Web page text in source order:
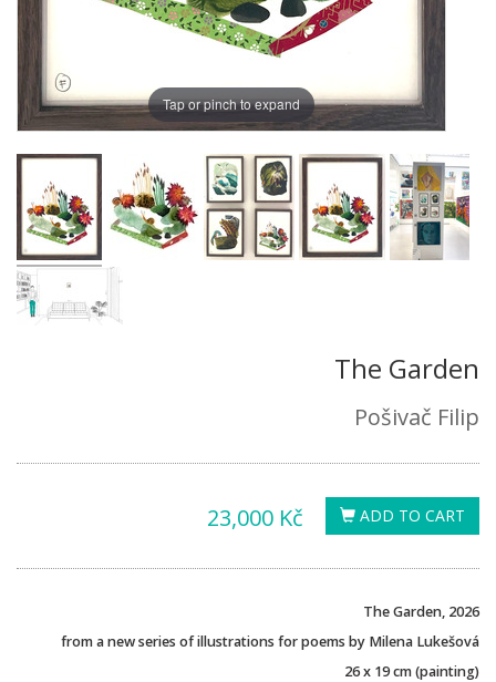
Tap or pinch to expand
The Garden
Pošivač Filip
ADD TO CART
23,000 Kč
The Garden, 2026
from a new series of illustrations for poems by Milena Lukešová
26 x 19 cm (painting)